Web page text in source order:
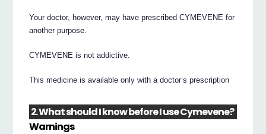
Your doctor, however, may have prescribed CYMEVENE for
another purpose.
CYMEVENE is not addictive.
This medicine is available only with a doctor’s prescription
2. What should I know before I use Cymevene?
Warnings